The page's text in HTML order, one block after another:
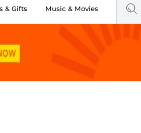
& Gifts Music & Movies